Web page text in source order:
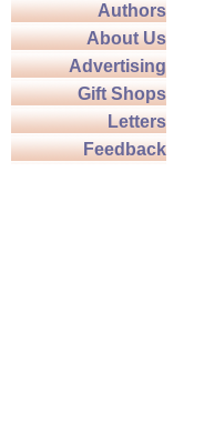
Authors
About Us
Advertising
Gift Shops
Letters
Feedback